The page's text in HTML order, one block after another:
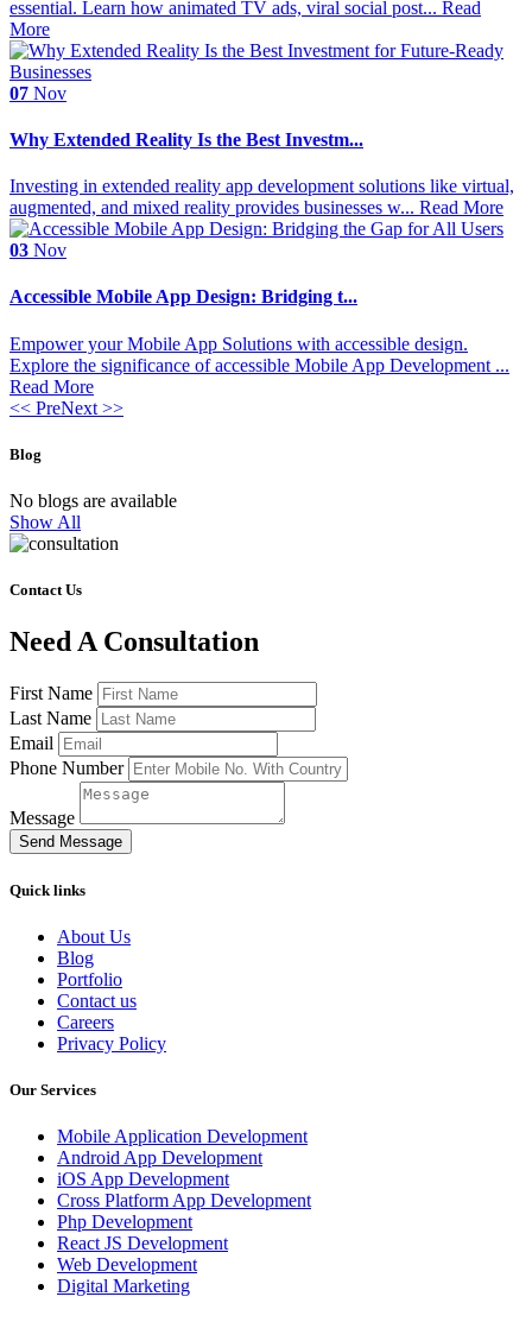
essential. Learn how animated TV ads, viral social post... Read
More
07 Nov
Why Extended Reality Is the Best Investm...
Investing in extended reality app development solutions like virtual,
augmented, and mixed reality provides businesses w... Read More
03 Nov
Accessible Mobile App Design: Bridging t...
Empower your Mobile App Solutions with accessible design.
Explore the significance of accessible Mobile App Development ...
Read More
<< PreNext >>
Blog
No blogs are available
Show All
Contact Us
Need A Consultation
First Name
Last Name
Email
Phone Number
Message
Send Message
Quick links
About Us
Blog
Portfolio
Contact us
Careers
Privacy Policy
Our Services
Mobile Application Development
Android App Development
iOS App Development
Cross Platform App Development
Php Development
React JS Development
Web Development
Digital Marketing